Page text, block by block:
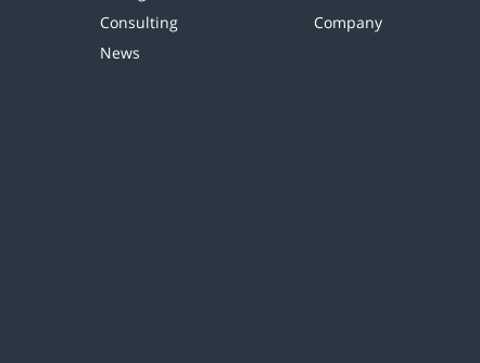
Consulting
News
Company